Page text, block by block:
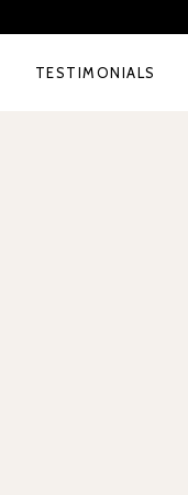
TESTIMONIALS